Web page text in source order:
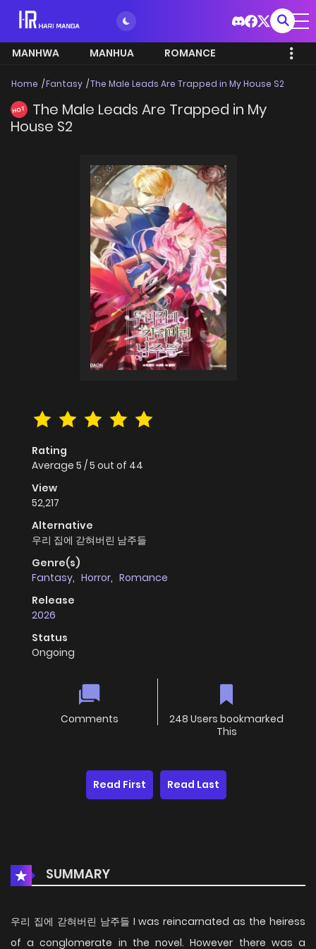
MANHWA MANHUA ROMANCE
Home Fantasy The Male Leads Are Trapped in My House S2
HOT
The Male Leads Are Trapped in My
House S2
Rating
Average 5 /5 out of 44
View
52,217
Alternative
우리 집에 갇혀버린 남주들
Genre(s)
Fantasy, Horror, Romance
Release
2026
Status
Ongoing
Comments
248 Users bookmarked
This
Read First Read Last
SUMMARY
우리 집에 갇혀버린 남주들 I was reincarnated as the heiress
of a conglomerate in the novel. However there was a